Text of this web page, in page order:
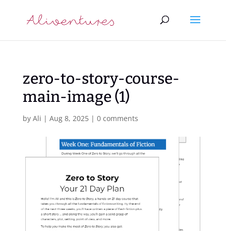
zero-to-story-course-
main-image (1)
by Ali | Aug 8, 2025| 0 comments